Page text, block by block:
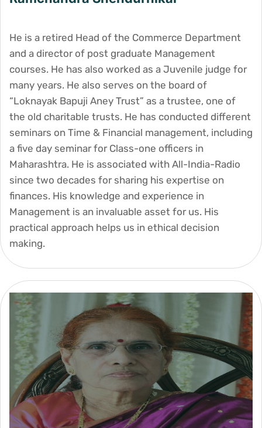
He is a retired Head of the Commerce Department
and a director of post graduate Management
courses. He has also worked as a Juvenile judge for
many years. He also serves on the board of
“Loknayak Bapuji Aney Trust” as a trustee, one of
the old charitable trusts. He has conducted different
seminars on Time & Financial management, including
a five day seminar for Class-one officers in
Maharashtra. He is associated with All-India-Radio
since two decades for sharing his expertise on
finances. His knowledge and experience in
Management is an invaluable asset for us. His
practical approach helps us in ethical decision
making.